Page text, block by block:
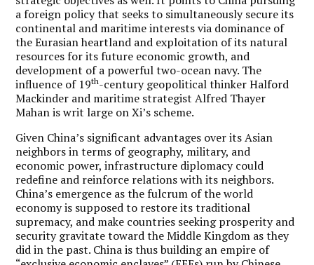
a foreign policy that seeks to simultaneously secure its
continental and maritime interests via dominance of
the Eurasian heartland and exploitation of its natural
resources for its future economic growth, and
development of a powerful two-ocean navy. The
influence of 19th-century geopolitical thinker Halford
Mackinder and maritime strategist Alfred Thayer
Mahan is writ large on Xi’s scheme.
Given China’s significant advantages over its Asian
neighbors in terms of geography, military, and
economic power, infrastructure diplomacy could
redefine and reinforce relations with its neighbors.
China’s emergence as the fulcrum of the world
economy is supposed to restore its traditional
supremacy, and make countries seeking prosperity and
security gravitate toward the Middle Kingdom as they
did in the past. China is thus building an empire of